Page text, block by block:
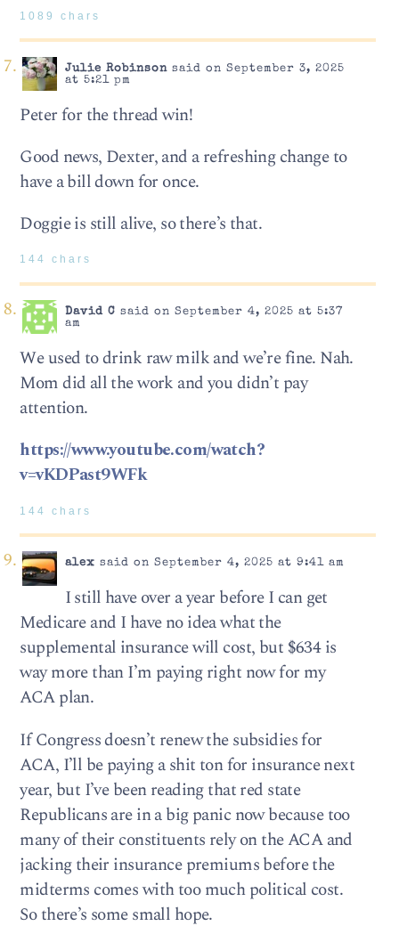
1089 chars
Julie Robinsonsaid on September 3, 2025
at 5:21 pm
Peter for the thread win!
Good news, Dexter, and a refreshing change to
have a bill down for once.
Doggie is still alive, so there’s that.
144 chars
David C said on September 4, 2025 at 5:37
am
We used to drink raw milk and we’re fine. Nah.
Mom did all the work and you didn’t pay
attention.
https://www.youtube.com/watch?
v=vKDPast9WFk
144 chars
alex said on September 4, 2025 at 9:41 am
I still have over a year before I can get
Medicare and I have no idea what the
supplemental insurance will cost, but $634 is
way more than I’m paying right now for my
ACA plan.
If Congress doesn’t renew the subsidies for
ACA, I’ll be paying a shit ton for insurance next
year, but I’ve been reading that red state
Republicans are in a big panic now because too
many of their constituents rely on the ACA and
jacking their insurance premiums before the
midterms comes with too much political cost.
So there’s some small hope.